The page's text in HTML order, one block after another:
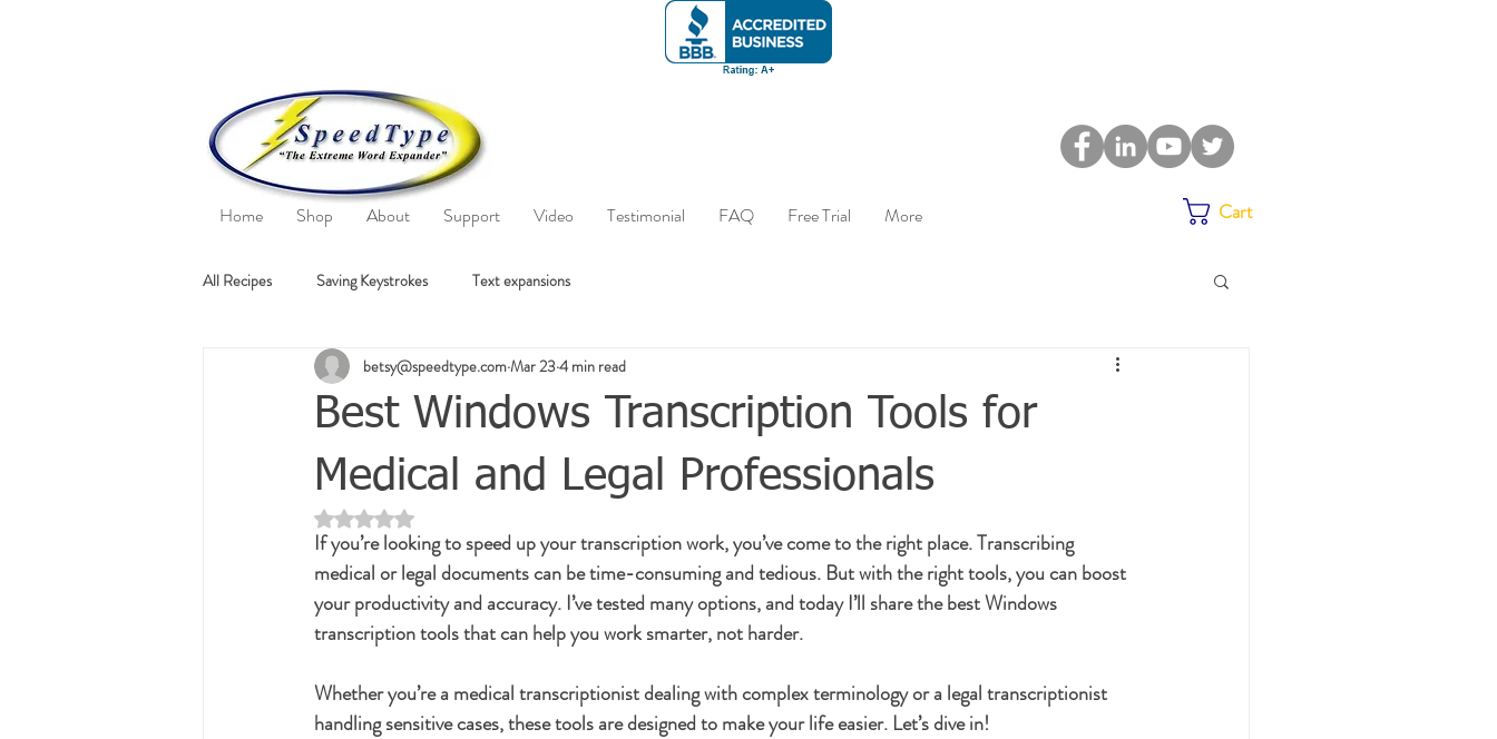
Home Shop About Support Video Testimonial FAQ Free Trial More Cart
All Recipes Saving Keystrokes Text expansions
Best Windows Transcription Tools for
Medical and Legal Professionals
betsy@speedtype.comMar 234 min read
Rated NaN out of 5 stars.
If you’re looking to speed up your transcription work, you’ve come to the right place. Transcribing
medical or legal documents can be time-consuming and tedious. But with the right tools, you can boost
your productivity and accuracy. I’ve tested many options, and today I’ll share the best Windows
transcription tools that can help you work smarter, not harder.
Whether you’re a medical transcriptionist dealing with complex terminology or a legal transcriptionist
handling sensitive cases, these tools are designed to make your life easier. Let’s dive in!